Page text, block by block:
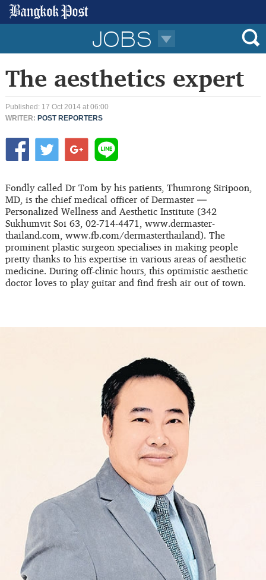
JOBS
The aesthetics expert
Published: 17 Oct 2014 at 06:00
WRITER: POST REPORTERS
Fondly called Dr Tom by his patients, Thumrong Siripoon,
MD, is the chief medical officer of Dermaster —
Personalized Wellness and Aesthetic Institute (342
Sukhumvit Soi 63, 02-714-4471, www.dermaster-
thailand.com, www.fb.com/dermasterthailand). The
prominent plastic surgeon specialises in making people
pretty thanks to his expertise in various areas of aesthetic
medicine. During off-clinic hours, this optimistic aesthetic
doctor loves to play guitar and find fresh air out of town.